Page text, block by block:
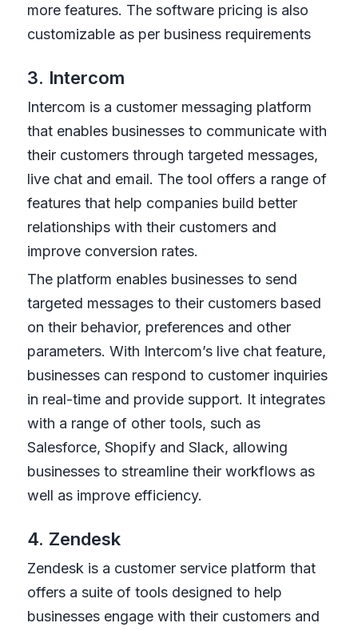
more features. The software pricing is also
customizable as per business requirements
3. Intercom
Intercom is a customer messaging platform
that enables businesses to communicate with
their customers through targeted messages,
live chat and email. The tool offers a range of
features that help companies build better
relationships with their customers and
improve conversion rates.
The platform enables businesses to send
targeted messages to their customers based
on their behavior, preferences and other
parameters. With Intercom’s live chat feature,
businesses can respond to customer inquiries
in real-time and provide support. It integrates
with a range of other tools, such as
Salesforce, Shopify and Slack, allowing
businesses to streamline their workflows as
well as improve efficiency.
4. Zendesk
Zendesk is a customer service platform that
offers a suite of tools designed to help
businesses engage with their customers and